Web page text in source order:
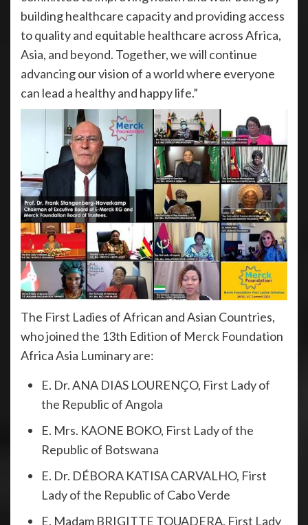
building healthcare capacity and providing access
to quality and equitable healthcare across Africa,
Asia, and beyond. Together, we will continue
advancing our vision of a world where everyone
can lead a healthy and happy life.”
The First Ladies of African and Asian Countries,
who joined the 13th Edition of Merck Foundation
Africa Asia Luminary are:
E. Dr. ANA DIAS LOURENÇO, First Lady of
the Republic of Angola
E. Mrs. KAONE BOKO, First Lady of the
Republic of Botswana
E. Dr. DÉBORA KATISA CARVALHO, First
Lady of the Republic of Cabo Verde
E. Madam BRIGITTE TOUADERA, First Lady